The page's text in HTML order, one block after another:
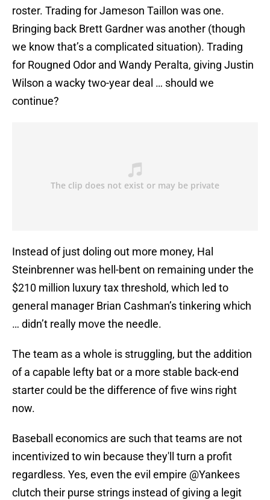
roster. Trading for Jameson Taillon was one.
Bringing back Brett Gardner was another (though
we know that’s a complicated situation). Trading
for Rougned Odor and Wandy Peralta, giving Justin
Wilson a wacky two-year deal … should we
continue?
Instead of just doling out more money, Hal
Steinbrenner was hell-bent on remaining under the
$210 million luxury tax threshold, which led to
general manager Brian Cashman’s tinkering which
… didn’t really move the needle.
The team as a whole is struggling, but the addition
of a capable lefty bat or a more stable back-end
starter could be the difference of five wins right
now.
Baseball economics are such that teams are not
incentivized to win because they'll turn a profit
regardless. Yes, even the evil empire @Yankees
clutch their purse strings instead of giving a legit